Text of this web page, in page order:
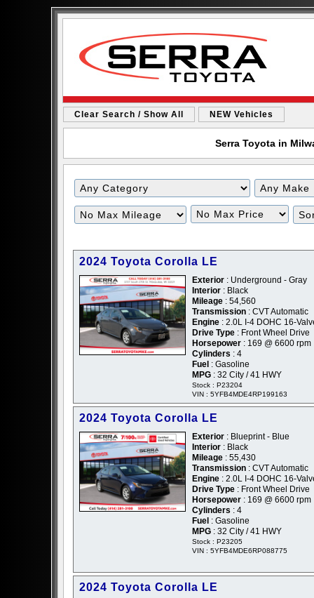
Clear Search / Show All NEW Vehicles
Serra Toyota in
2024 Toyota Corolla LE
Exterior : Underground - Gray
Interior : Black
Mileage : 54,560
Transmission : CVT Automatic
Engine : 2.0L I-4 DOHC 16-
Drive Type : Front Wheel Drive
Horsepower : 169 @ 6600 rpm
Cylinders : 4
Fuel : Gasoline
MPG : 32 City / 41 HWY
Stock : P23204
VIN : 5YFB4MDE4RP199163
2024 Toyota Corolla LE
Exterior : Blueprint - Blue
Interior : Black
Mileage : 55,430
Transmission : CVT Automatic
Engine : 2.0L I-4 DOHC 16-
Drive Type : Front Wheel Drive
Horsepower : 169 @ 6600 rpm
Cylinders : 4
Fuel : Gasoline
MPG : 32 City / 41 HWY
Stock : P23205
VIN : 5YFB4MDE6RP088775
2024 Toyota Corolla LE